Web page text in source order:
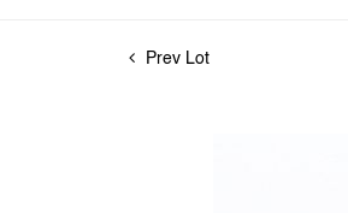
Prev Lot